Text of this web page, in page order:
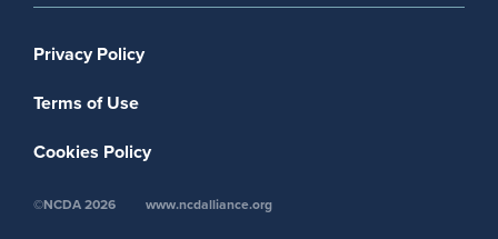
Footer menu
Privacy Policy
Terms of Use
Cookies Policy
©NCDA 2026 www.ncdalliance.org